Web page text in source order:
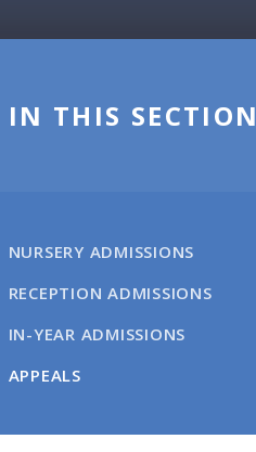
IN THIS SECTION
NURSERY ADMISSIONS
RECEPTION ADMISSIONS
IN-YEAR ADMISSIONS
APPEALS